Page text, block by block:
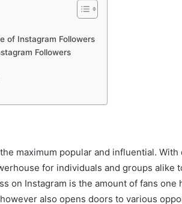
of Instagram Followers
Followers
maximum popular and influential.
for individuals and groups alike
on Instagram is the amount of fans one
also opens doors to various